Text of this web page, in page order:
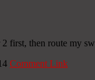
first, then route my
Comment Link